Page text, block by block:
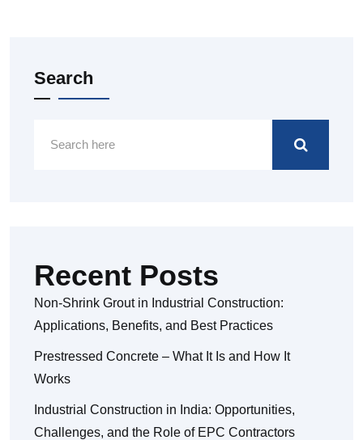
Search
Recent Posts
Non-Shrink Grout in Industrial Construction:
Applications, Benefits, and Best Practices
Prestressed Concrete – What It Is and How It
Works
Industrial Construction in India: Opportunities,
Challenges, and the Role of EPC Contractors